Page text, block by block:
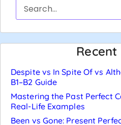
Recent
Despite vs In Spite Of vs
B1–B2 Guide
Mastering the Past Perfect
Real-Life Examples
Been vs Gone: Present